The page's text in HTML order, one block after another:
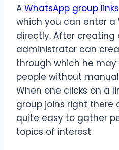
A WhatsApp group links
which you can enter a
directly. After creating
administrator can
through which he
people without
When one clicks on a
group joins right there
quite easy to gather
topics of interest.